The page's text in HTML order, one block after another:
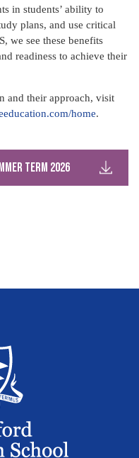
in students’ ability to
plans, and use critical
we see these benefits
readiness to achieve their
and their approach, visit
home.
Term 2026